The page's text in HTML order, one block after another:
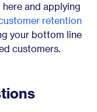
and applying
retention
your bottom line
customers.